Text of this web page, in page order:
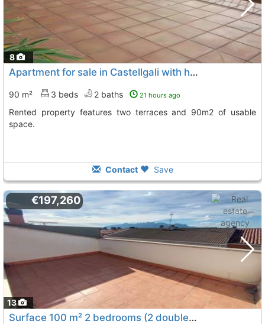
8
Apartment for sale in Castellgali with high investment potential
90 m² 3 beds 2 baths 21 hours ago
Rented property features two terraces and 90m2 of usable
space.
Contact Save
13
€197,260
Surface 100 m² 2 bedrooms (2 doubles) 1 bathroom, Sant Vicenç De Castellet